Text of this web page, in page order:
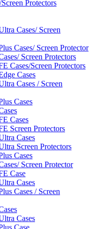
Protectors
Cases/ Screen
Cases/ Screen Protector
Screen Protectors
Cases/Screen Protectors
Cases
Cases / Screen
Cases
Cases
Screen Protectors
Cases
Screen Protectors
Cases
Screen Protector
Case
Cases
Cases / Screen
Cases
Case